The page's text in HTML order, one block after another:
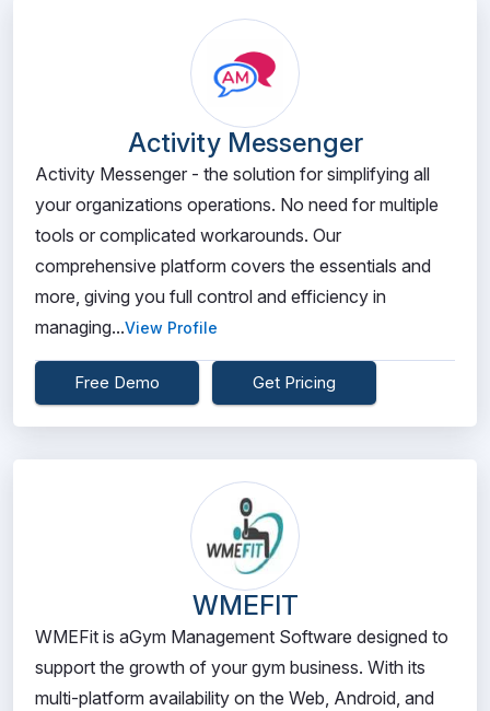
Activity Messenger
Activity Messenger - the solution for simplifying all
your organizations operations. No need for multiple
tools or complicated workarounds. Our
comprehensive platform covers the essentials and
more, giving you full control and efficiency in
managing...View Profile
Free Demo Get Pricing
WMEFIT
WMEFit is aGym Management Software designed to
support the growth of your gym business. With its
multi-platform availability on the Web, Android, and